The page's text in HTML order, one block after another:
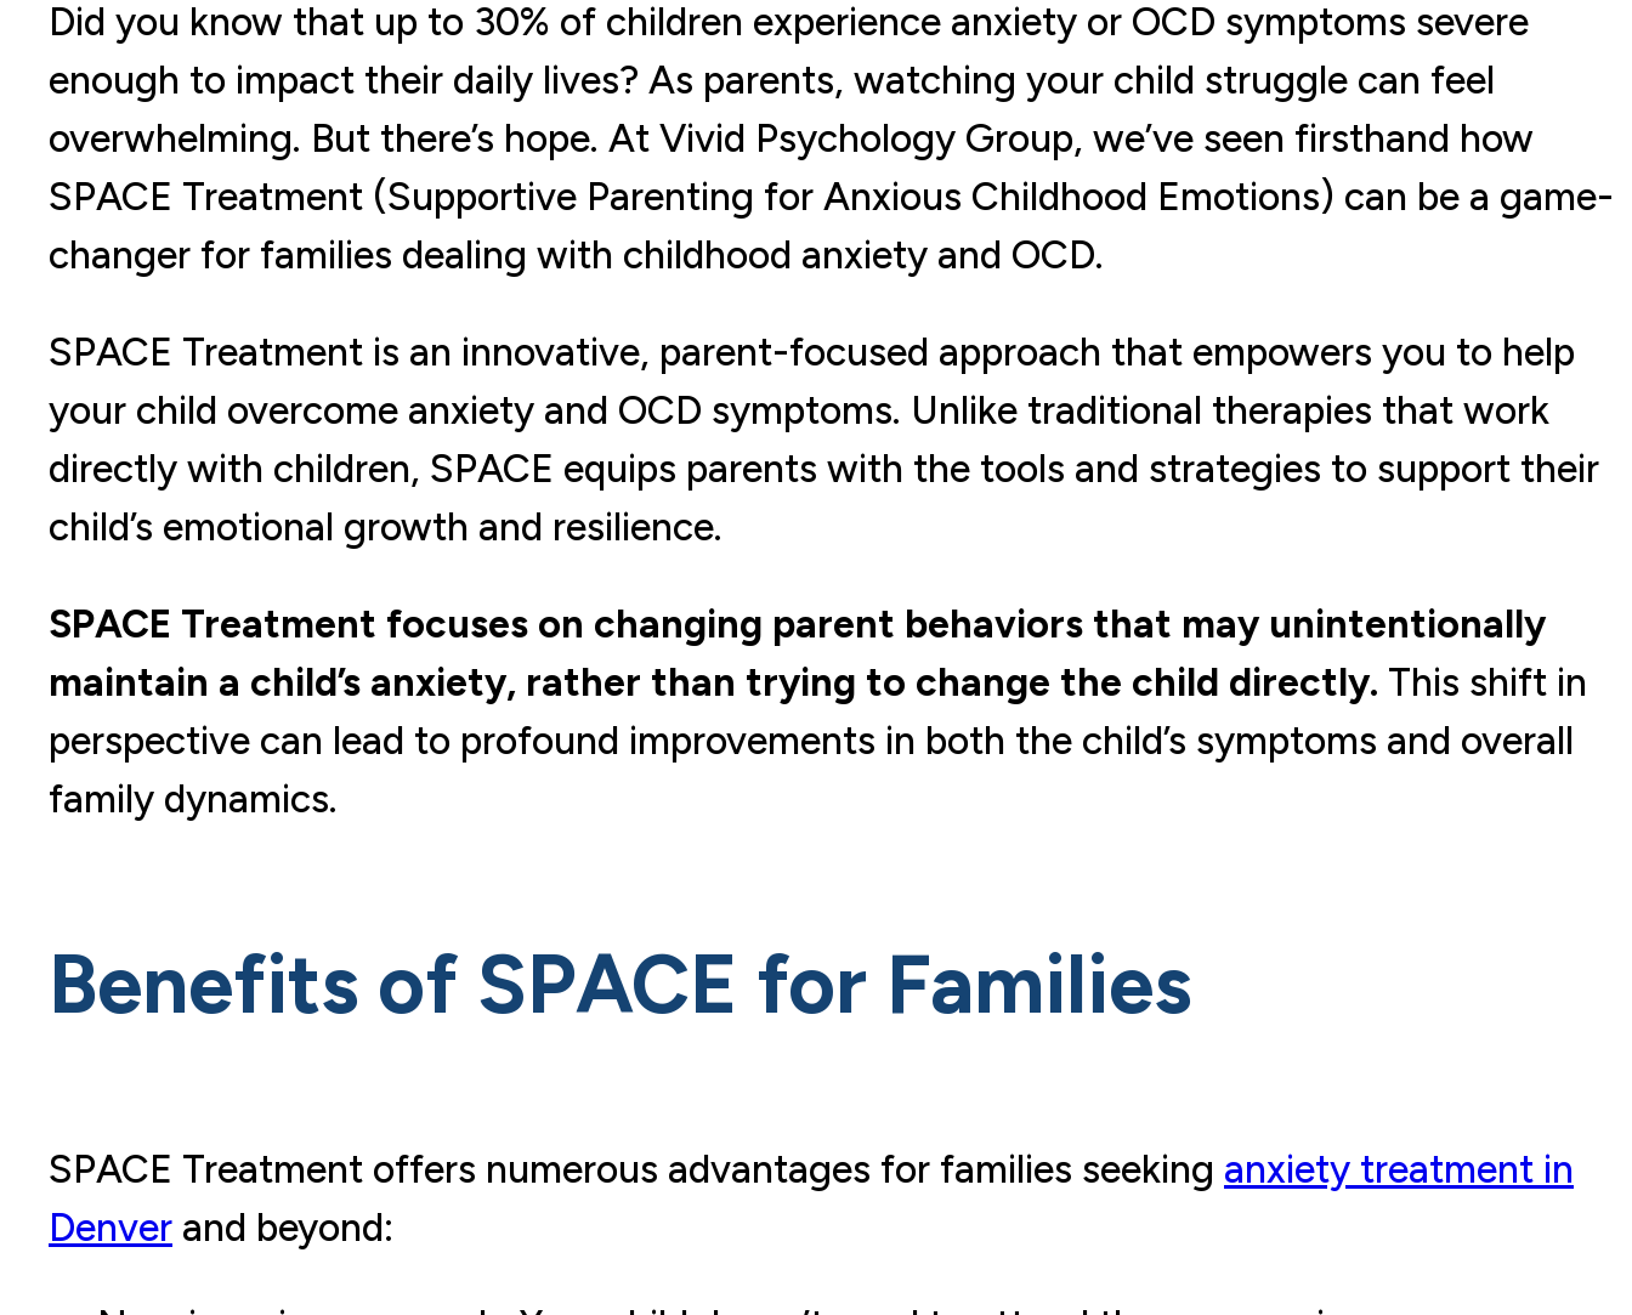
Did you know that up to 30% of children experience anxiety or OCD symptoms severe
enough to impact their daily lives? As parents, watching your child struggle can feel
overwhelming. But there’s hope. At Vivid Psychology Group, we’ve seen firsthand how
SPACE Treatment (Supportive Parenting for Anxious Childhood Emotions) can be a game-
changer for families dealing with childhood anxiety and OCD.
SPACE Treatment is an innovative, parent-focused approach that empowers you to help
your child overcome anxiety and OCD symptoms. Unlike traditional therapies that work
directly with children, SPACE equips parents with the tools and strategies to support their
child’s emotional growth and resilience.
SPACE Treatment focuses on changing parent behaviors that may unintentionally
maintain a child’s anxiety, rather than trying to change the child directly. This shift in
perspective can lead to profound improvements in both the child’s symptoms and overall
family dynamics.
Benefits of SPACE for Families
SPACE Treatment offers numerous advantages for families seeking anxiety treatment in
Denver and beyond: